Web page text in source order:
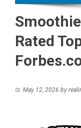
Rated
May 12, 2026 by